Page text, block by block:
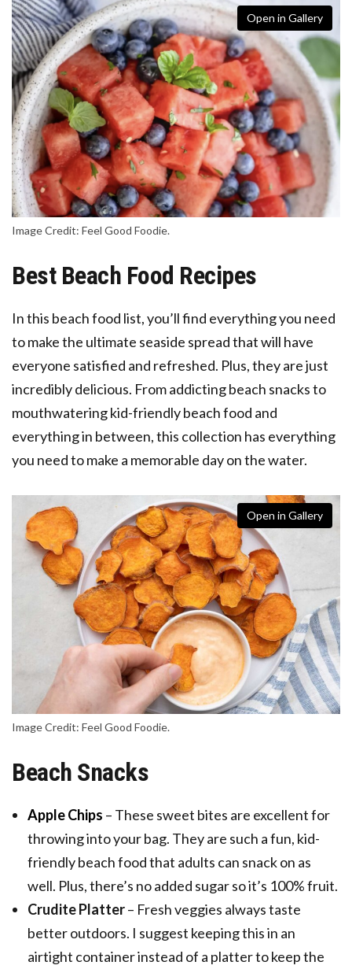
Open in Gallery
Image Credit: Feel Good Foodie.
Best Beach Food Recipes
In this beach food list, you’ll find everything you need
to make the ultimate seaside spread that will have
everyone satisfied and refreshed. Plus, they are just
incredibly delicious. From addicting beach snacks to
mouthwatering kid-friendly beach food and
everything in between, this collection has everything
you need to make a memorable day on the water.
Open in Gallery
Image Credit: Feel Good Foodie.
Beach Snacks
Apple Chips – These sweet bites are excellent for
throwing into your bag. They are such a fun, kid-
friendly beach food that adults can snack on as
well. Plus, there’s no added sugar so it’s 100% fruit.
Crudite Platter– Fresh veggies always taste
better outdoors. I suggest keeping this in an
airtight container instead of a platter to keep the